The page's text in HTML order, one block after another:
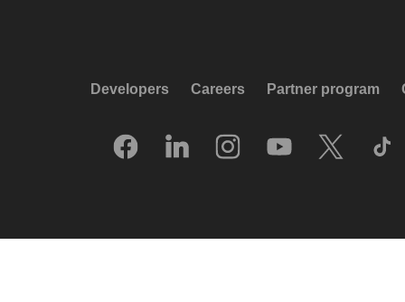
Developers Careers Partner program